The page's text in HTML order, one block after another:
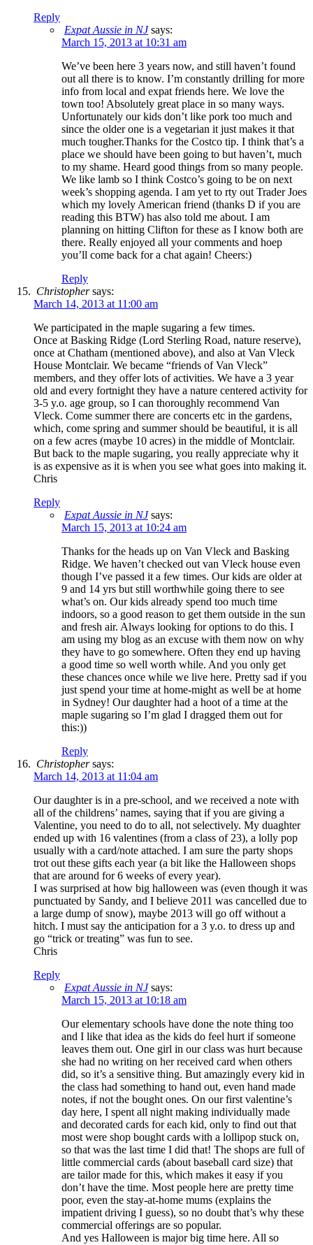
Reply
Expat Aussie in NJ says:
March 15, 2013 at 10:31 am
We’ve been here 3 years now, and still haven’t found
out all there is to know. I’m constantly drilling for more
info from local and expat friends here. We love the
town too! Absolutely great place in so many ways.
Unfortunately our kids don’t like pork too much and
since the older one is a vegetarian it just makes it that
much tougher.Thanks for the Costco tip. I think that’s a
place we should have been going to but haven’t, much
to my shame. Heard good things from so many people.
We like lamb so I think Costco’s going to be on next
week’s shopping agenda. I am yet to rty out Trader Joes
which my lovely American friend (thanks D if you are
reading this BTW) has also told me about. I am
planning on hitting Clifton for these as I know both are
there. Really enjoyed all your comments and hoep
you’ll come back for a chat again! Cheers:)
Reply
Christophersays:
March 14, 2013 at 11:00 am
We participated in the maple sugaring a few times.
Once at Basking Ridge (Lord Sterling Road, nature reserve),
once at Chatham (mentioned above), and also at Van Vleck
House Montclair. We became “friends of Van Vleck”
members, and they offer lots of activities. We have a 3 year
old and every fortnight they have a nature centered activity for
3-5 y.o. age group, so I can thoroughly recommend Van
Vleck. Come summer there are concerts etc in the gardens,
which, come spring and summer should be beautiful, it is all
on a few acres (maybe 10 acres) in the middle of Montclair.
But back to the maple sugaring, you really appreciate why it
is as expensive as it is when you see what goes into making it.
Chris
Reply
Expat Aussie in NJ says:
March 15, 2013 at 10:24 am
Thanks for the heads up on Van Vleck and Basking
Ridge. We haven’t checked out van Vleck house even
though I’ve passed it a few times. Our kids are older at
9 and 14 yrs but still worthwhile going there to see
what’s on. Our kids already spend too much time
indoors, so a good reason to get them outside in the sun
and fresh air. Always looking for options to do this. I
am using my blog as an excuse with them now on why
they have to go somewhere. Often they end up having
a good time so well worth while. And you only get
these chances once while we live here. Pretty sad if you
just spend your time at home-might as well be at home
in Sydney! Our daughter had a hoot of a time at the
maple sugaring so I’m glad I dragged them out for
this:))
Reply
Christophersays:
March 14, 2013 at 11:04 am
Our daughter is in a pre-school, and we received a note with
all of the childrens’ names, saying that if you are giving a
Valentine, you need to do to all, not selectively. My duaghter
ended up with 16 valentines (from a class of 23), a lolly pop
usually with a card/note attached. I am sure the party shops
trot out these gifts each year (a bit like the Halloween shops
that are around for 6 weeks of every year).
I was surprised at how big halloween was (even though it was
punctuated by Sandy, and I believe 2011 was cancelled due to
a large dump of snow), maybe 2013 will go off without a
hitch. I must say the anticipation for a 3 y.o. to dress up and
go “trick or treating” was fun to see.
Chris
Reply
Expat Aussie in NJ says:
March 15, 2013 at 10:18 am
Our elementary schools have done the note thing too
and I like that idea as the kids do feel hurt if someone
leaves them out. One girl in our class was hurt because
she had no writing on her received card when others
did, so it’s a sensitive thing. But amazingly every kid in
the class had something to hand out, even hand made
notes, if not the bought ones. On our first valentine’s
day here, I spent all night making individually made
and decorated cards for each kid, only to find out that
most were shop bought cards with a lollipop stuck on,
so that was the last time I did that! The shops are full of
little commercial cards (about baseball card size) that
are tailor made for this, which makes it easy if you
don’t have the time. Most people here are pretty time
poor, even the stay-at-home mums (explains the
impatient driving I guess), so no doubt that’s why these
commercial offerings are so popular.
And yes Halloween is major big time here. All so